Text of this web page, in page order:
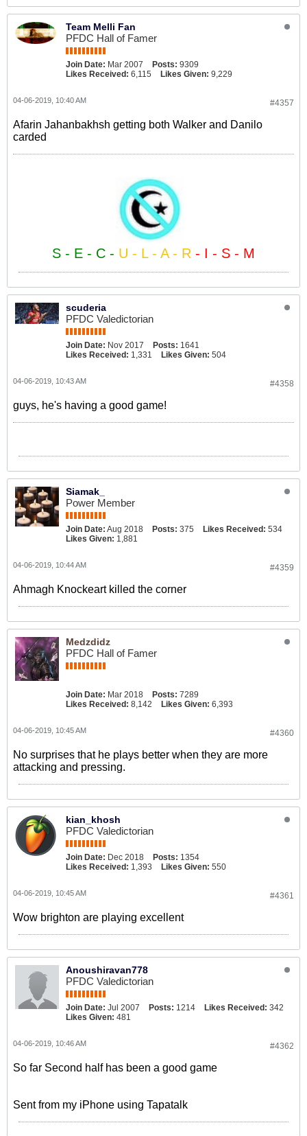
Team Melli Fan
PFDC Hall of Famer
Join Date: Mar 2007 Posts: 9309
Likes Received: 6,115 Likes Given: 9,229
#4357
04-06-2019, 10:40 AM
Afarin Jahanbakhsh getting both Walker and Danilo
carded
S - E - C - U - L - A - R - I - S - M
scuderia
PFDC Valedictorian
Join Date: Nov 2017 Posts: 1641
Likes Received: 1,331 Likes Given: 504
#4358
04-06-2019, 10:43 AM
guys, he's having a good game!
Siamak_
Power Member
Join Date: Aug 2018 Posts: 375 Likes Received: 534
Likes Given: 1,881
#4359
04-06-2019, 10:44 AM
Ahmagh Knockeart killed the corner
Medzdidz
PFDC Hall of Famer
Join Date: Mar 2018 Posts: 7289
Likes Received: 8,142 Likes Given: 6,393
#4360
04-06-2019, 10:45 AM
No surprises that he plays better when they are more
attacking and pressing.
kian_khosh
PFDC Valedictorian
Join Date: Dec 2018 Posts: 1354
Likes Received: 1,393 Likes Given: 550
#4361
04-06-2019, 10:45 AM
Wow brighton are playing excellent
Anoushiravan778
PFDC Valedictorian
Join Date: Jul 2007 Posts: 1214 Likes Received: 342
Likes Given: 481
#4362
04-06-2019, 10:46 AM
So far Second half has been a good game
Sent from my iPhone using Tapatalk